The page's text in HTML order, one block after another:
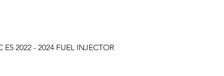
Quick View
E5 2022 - 2024 FUEL INJECTOR